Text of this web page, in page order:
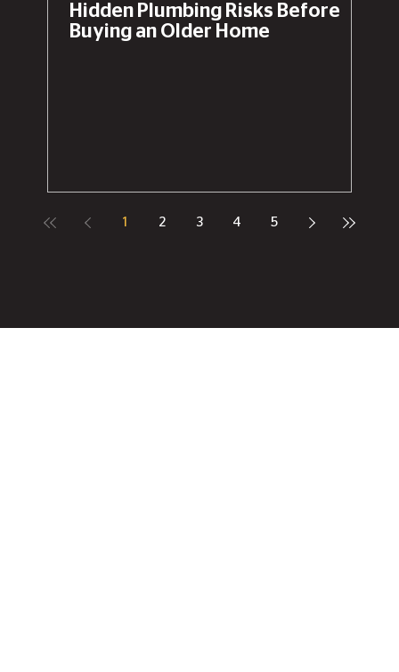
Hidden Plumbing Risks Before
Buying an Older Home
1 2 3 4 5